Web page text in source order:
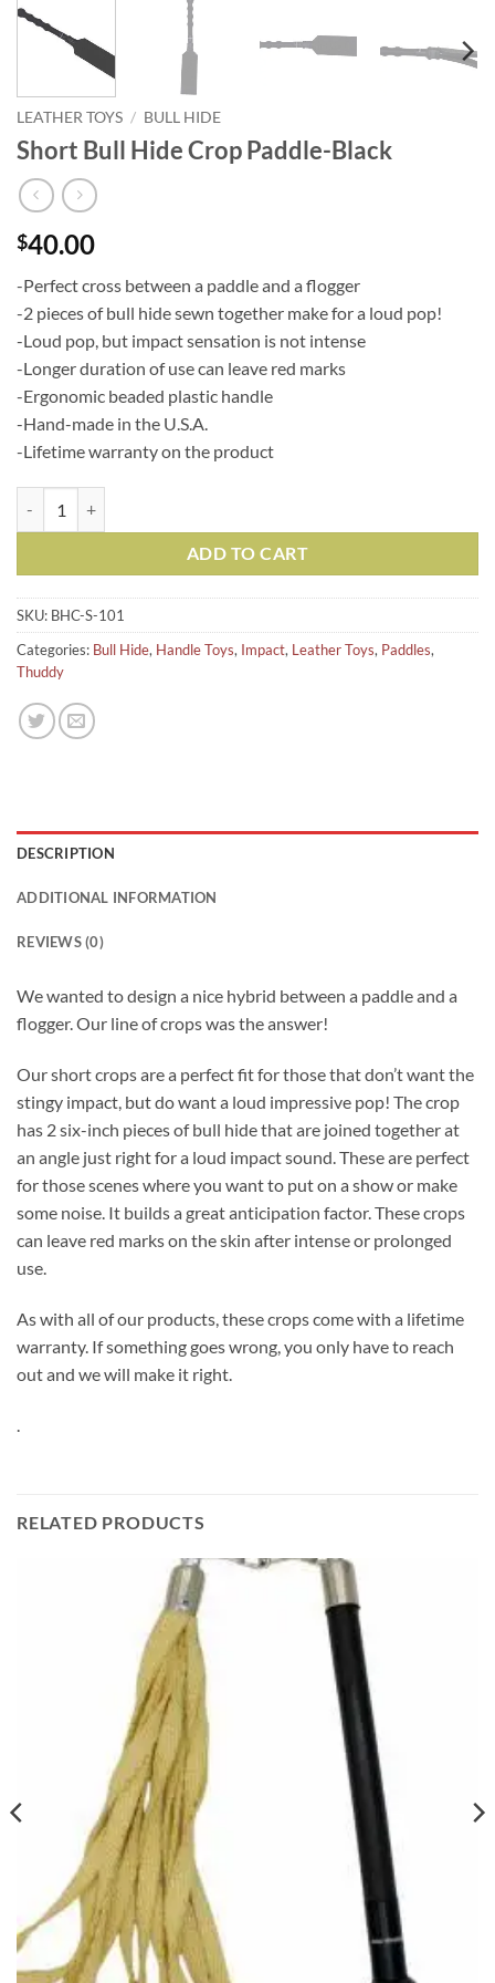
LEATHER TOYS / BULL HIDE
Short Bull Hide Crop Paddle-Black
$40.00
-Perfect cross between a paddle and a flogger
-2 pieces of bull hide sewn together make for a loud pop!
-Loud pop, but impact sensation is not intense
-Longer duration of use can leave red marks
-Ergonomic beaded plastic handle
-Hand-made in the U.S.A.
-Lifetime warranty on the product
ADD TO CART
SKU: BHC-S-101
Categories: Bull Hide, Handle Toys, Impact, Leather Toys, Paddles,
Thuddy
DESCRIPTION
ADDITIONAL INFORMATION
REVIEWS (0)
We wanted to design a nice hybrid between a paddle and a
flogger. Our line of crops was the answer!
Our short crops are a perfect fit for those that don’t want the
stingy impact, but do want a loud impressive pop! The crop
has 2 six-inch pieces of bull hide that are joined together at
an angle just right for a loud impact sound. These are perfect
for those scenes where you want to put on a show or make
some noise. It builds a great anticipation factor. These crops
can leave red marks on the skin after intense or prolonged
use.
As with all of our products, these crops come with a lifetime
warranty. If something goes wrong, you only have to reach
out and we will make it right.
RELATED PRODUCTS